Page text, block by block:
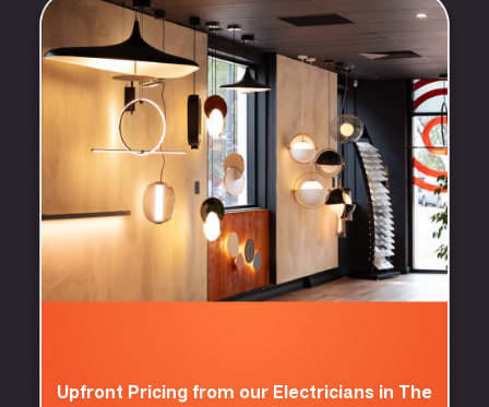
Upfront Pricing from our Electricians in The